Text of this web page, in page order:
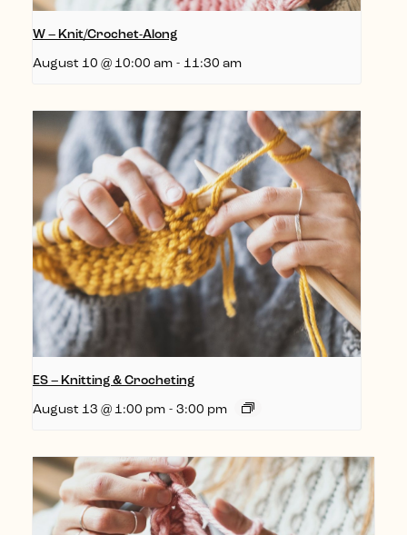
W – Knit/Crochet-Along
August 10 @ 10:00 am - 11:30 am
ES – Knitting & Crocheting
August 13 @ 1:00 pm - 3:00 pm